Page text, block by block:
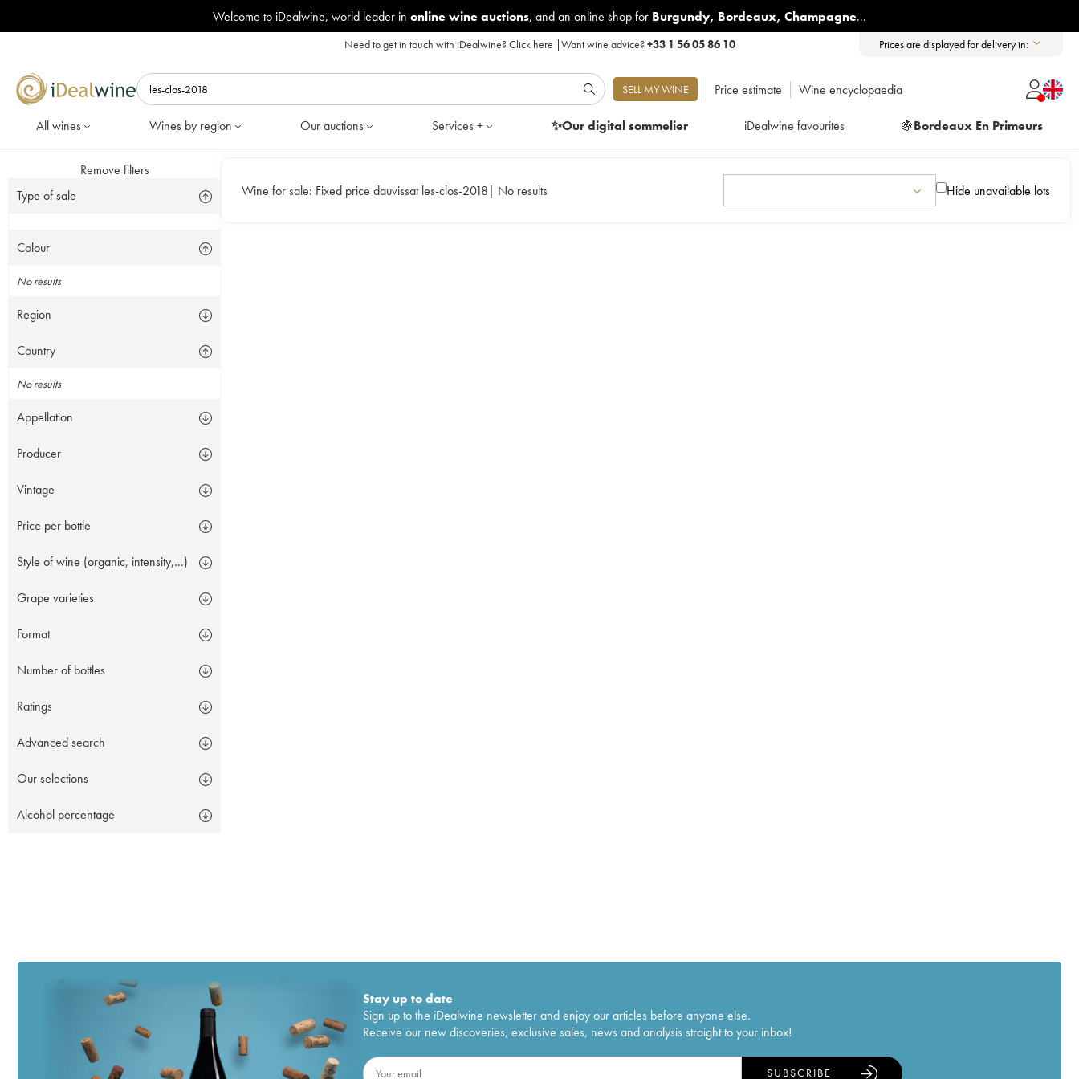
Welcome to iDealwine, world leader in online wine auctions, and an online shop for Burgundy, Bordeaux, Champagne...
Need to get in touch with iDealwine?Click here |Want wine advice?+33 1 56 05 86 10 Prices are displayed for delivery in:
SELL MY WINE Price estimate Wine encyclopaedia
All wines Wines by region Our auctions Services + ✨Our digitalsommelier iDealwine favourites 🍇Bordeaux En Primeurs
Remove filters
Type of sale
Colour
No results
Region
Country
No results
Appellation
Producer
Vintage
Price per bottle
Style of wine (organic, intensity,...)
Grape varieties
Format
Number of bottles
Ratings
Advanced search
Our selections
Alcohol percentage
Wine for sale: Fixed price dauvissat les-clos-2018| No results Hide unavailable lots
Stay up to date
Sign up to the iDealwine newsletter and enjoy our articles before anyone else.
Receive our new discoveries, exclusive sales, news and analysis straight to your inbox!
SUBSCRIBE